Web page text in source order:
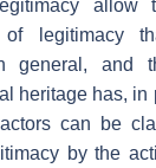
allow
legitimacy
general, and
heritage has, in
can be
by the